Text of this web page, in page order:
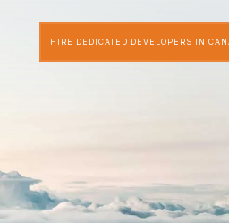
HIRE DEDICATED DEVELOPERS IN